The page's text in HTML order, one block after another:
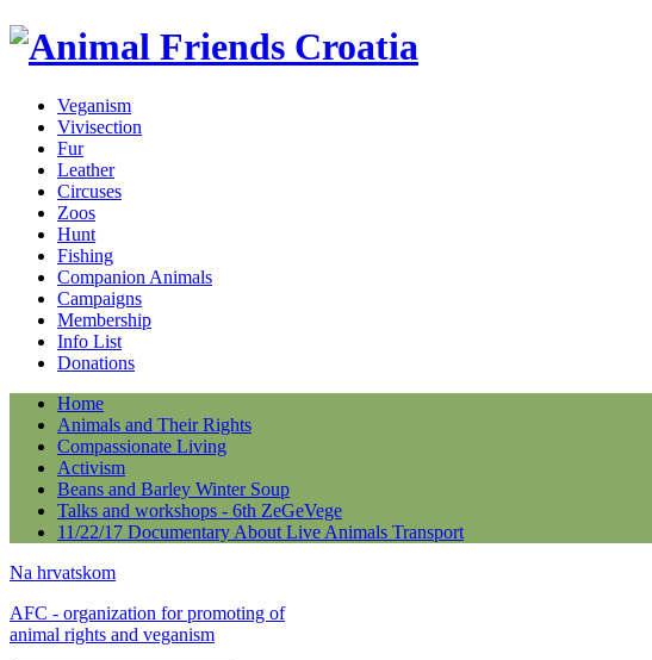
Veganism
Vivisection
Fur
Leather
Circuses
Zoos
Hunt
Fishing
Companion Animals
Campaigns
Membership
Info List
Donations
Home
Animals and Their Rights
Compassionate Living
Activism
Beans and Barley Winter Soup
Talks and workshops - 6th ZeGeVege
11/22/17 Documentary About Live Animals Transport
Na hrvatskom
AFC - organization for promoting of
animal rights and veganism